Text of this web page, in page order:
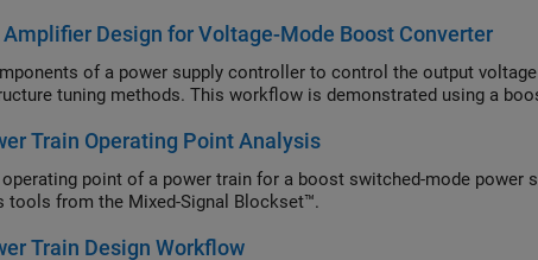
Amplifier Design for Voltage-Mode Boost Converter
of a power supply controller to control the output
tuning methods. This workflow is demonstrated using a
Train Operating Point Analysis
point of a power train for a boost switched-mode power
tools from the Mixed-Signal Blockset™.
Train Design Workflow